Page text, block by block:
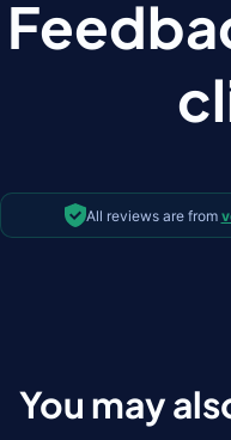
All reviews are from
You may